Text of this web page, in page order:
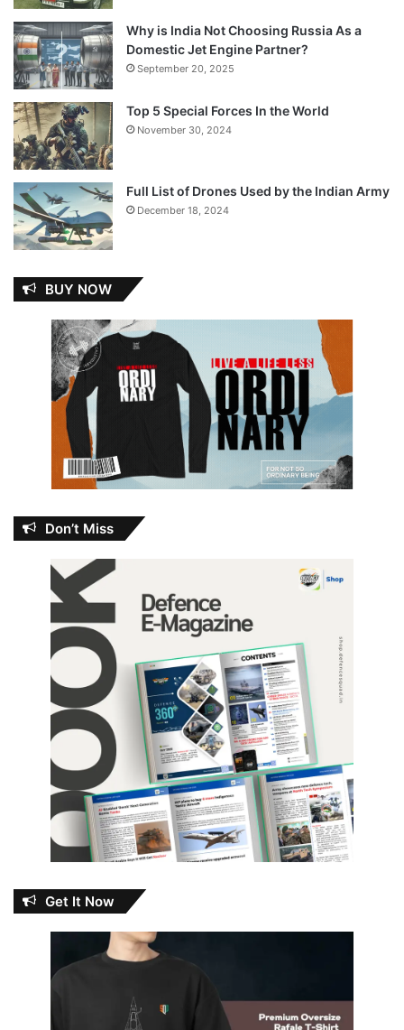
Why is India Not Choosing Russia As a
Domestic Jet Engine Partner?
September 20, 2025
Top 5 Special Forces In the World
November 30, 2024
Full List of Drones Used by the Indian Army
December 18, 2024
BUY NOW
Don’t Miss
Get It Now